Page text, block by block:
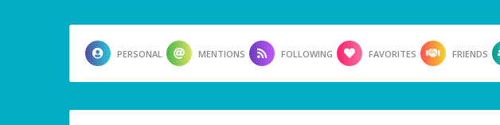
PERSONAL MENTIONS FOLLOWING FAVORITES FRIENDS